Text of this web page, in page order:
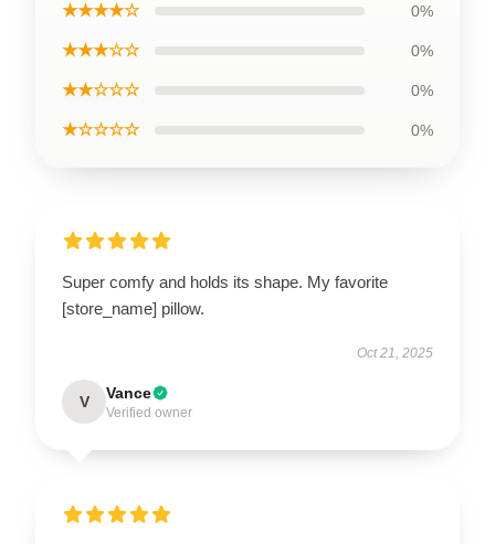
★★★★☆ 0%
★★★☆☆ 0%
★★☆☆☆ 0%
★☆☆☆☆ 0%
Super comfy and holds its shape. My favorite
[store_name] pillow.
Oct 21, 2025
V Vance
Verified owner